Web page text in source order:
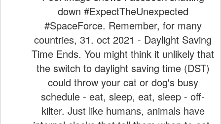
down #ExpectTheUnexpected
#SpaceForce. Remember, for many
countries, 31. oct 2021 - Daylight Saving
Time Ends. You might think it unlikely that
the switch to daylight saving time (DST)
could throw your cat or dog's busy
schedule - eat, sleep, eat, sleep - off-
kilter. Just like humans, animals have